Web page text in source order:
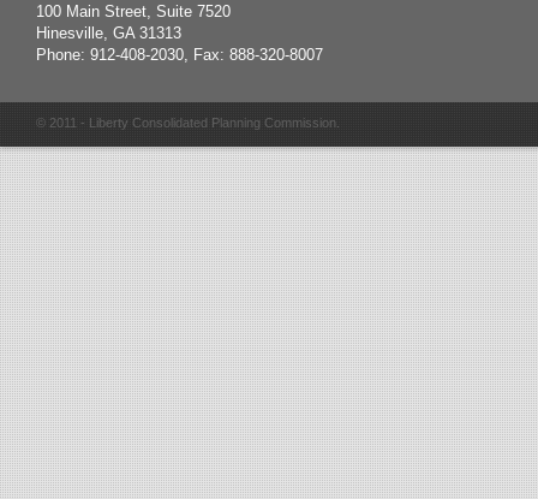
100 Main Street, Suite 7520
Hinesville, GA 31313
Phone: 912-408-2030, Fax: 888-320-8007
© 2011 - Liberty Consolidated Planning Commission.